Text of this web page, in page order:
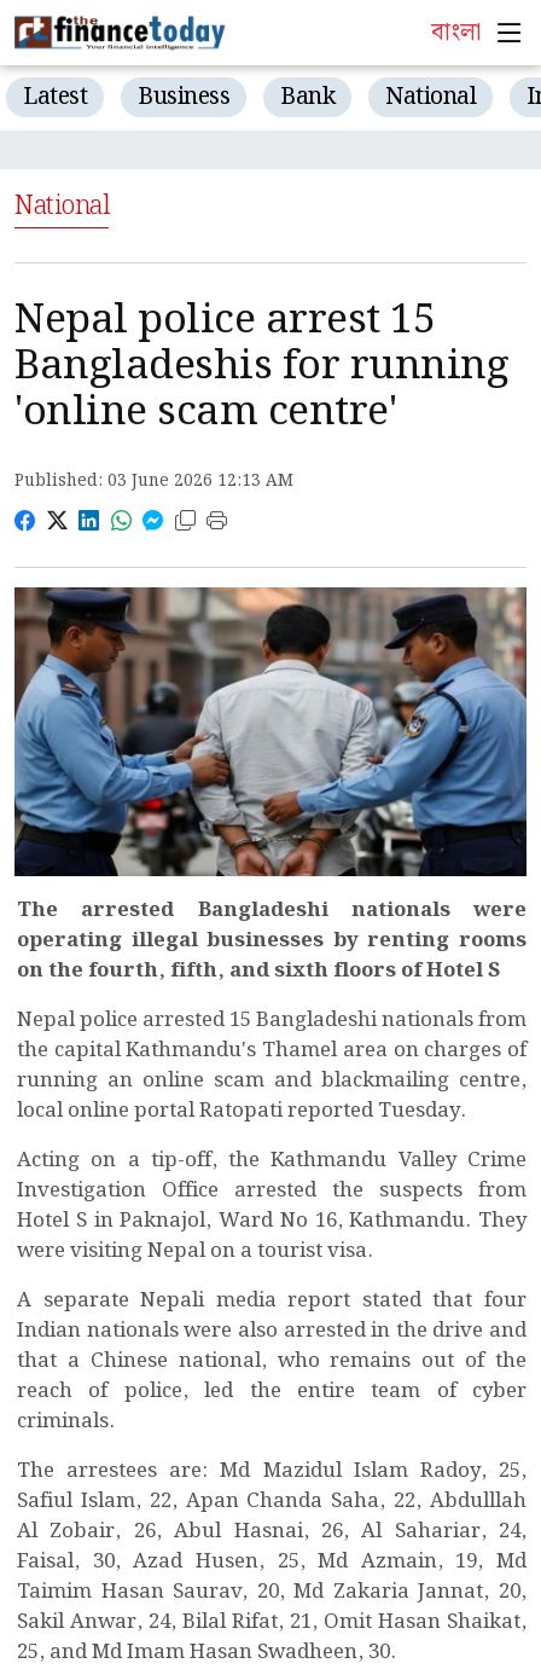
বাংলা
Latest Business Bank National
National
Nepal police arrest 15
Bangladeshis for running
'online scam centre'
Published: 03 June 2026 12:13 AM
The arrested Bangladeshi nationals were
operating illegal businesses by renting rooms
on the fourth, fifth, and sixth floors of Hotel S
Nepal police arrested 15 Bangladeshi nationals from
the capital Kathmandu's Thamel area on charges of
running an online scam and blackmailing centre,
local online portal Ratopati reported Tuesday.
Acting on a tip-off, the Kathmandu Valley Crime
Investigation Office arrested the suspects from
Hotel S in Paknajol, Ward No 16, Kathmandu. They
were visiting Nepal on a tourist visa.
A separate Nepali media report stated that four
Indian nationals were also arrested in the drive and
that a Chinese national, who remains out of the
reach of police, led the entire team of cyber
criminals.
The arrestees are: Md Mazidul Islam Radoy, 25,
Safiul Islam, 22, Apan Chanda Saha, 22, Abdulllah
Al Zobair, 26, Abul Hasnai, 26, Al Sahariar, 24,
Faisal, 30, Azad Husen, 25, Md Azmain, 19, Md
Taimim Hasan Saurav, 20, Md Zakaria Jannat, 20,
Sakil Anwar, 24, Bilal Rifat, 21, Omit Hasan Shaikat,
25, and Md Imam Hasan Swadheen, 30.